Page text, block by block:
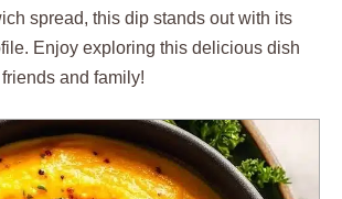
spread, this dip stands out with its
Enjoy exploring this delicious dish
and family!